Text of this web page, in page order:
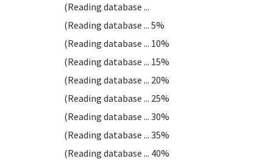
(Reading database ...
(Reading database ... 5%
(Reading database ... 10%
(Reading database ... 15%
(Reading database ... 20%
(Reading database ... 25%
(Reading database ... 30%
(Reading database ... 35%
(Reading database ... 40%